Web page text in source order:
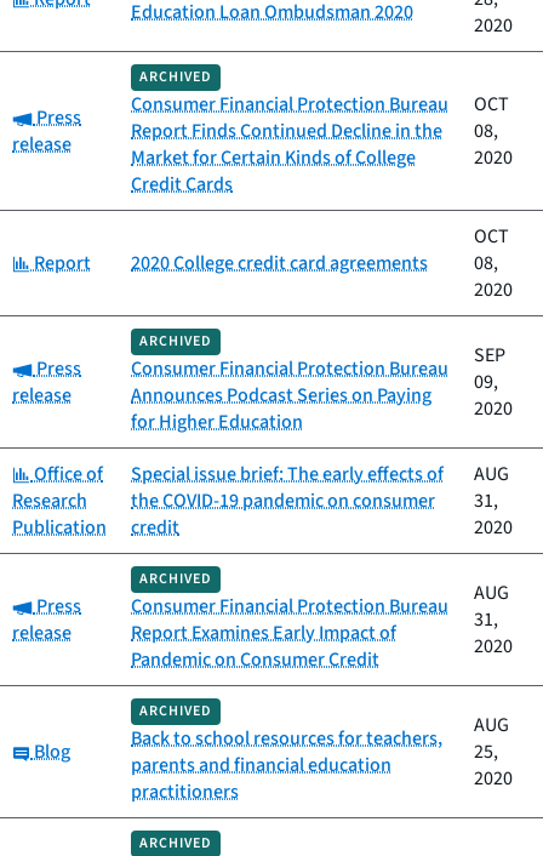
Education Loan Ombudsman 2020
2020
Category:
Press
release
ARCHIVED
Consumer Financial Protection Bureau
Report Finds Continued Decline in the
Market for Certain Kinds of College
Credit Cards
OCT
08,
2020
Category:
Report 2020 College credit card agreements
OCT
08,
2020
Category:
Press
release
ARCHIVED
Consumer Financial Protection Bureau
Announces Podcast Series on Paying
for Higher Education
SEP
09,
2020
Category:
Office of
Research
Publication
Special issue brief: The early effects of
the COVID-19 pandemic on consumer
credit
AUG
31,
2020
Category:
Press
release
ARCHIVED
Consumer Financial Protection Bureau
Report Examines Early Impact of
Pandemic on Consumer Credit
AUG
31,
2020
Category:
Blog
ARCHIVED
Back to school resources for teachers,
parents and financial education
practitioners
AUG
25,
2020
ARCHIVED